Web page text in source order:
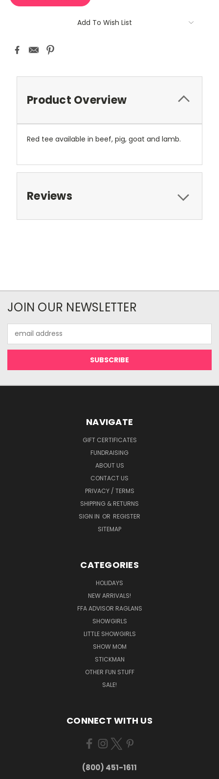
Add To Wish List
Product Overview
Red tee available in beef, pig, goat and lamb.
Reviews
JOIN OUR NEWSLETTER
Address
NAVIGATE
GIFT CERTIFICATES
FUNDRAISING
ABOUT US
CONTACT US
PRIVACY / TERMS
SHIPPING & RETURNS
SIGN IN OR REGISTER
SITEMAP
CATEGORIES
HOLIDAYS
NEW ARRIVALS!
FFA ADVISOR RAGLANS
SHOWGIRLS
LITTLE SHOWGIRLS
SHOW MOM
STICKMAN
OTHER FUN STUFF
SALE!
CONNECT WITH US
(800) 451-1611